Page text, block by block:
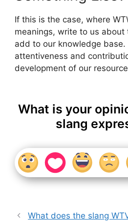
If this is the case, where
meanings, write to us about
add to our knowledge
attentiveness and
development of our
What is your
slang
What does the slang